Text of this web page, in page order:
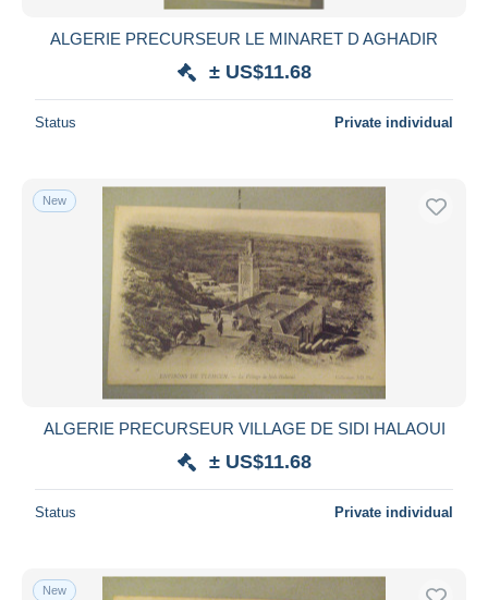
ALGERIE PRECURSEUR LE MINARET D AGHADIR
± US$11.68
Status Private individual
New
ALGERIE PRECURSEUR VILLAGE DE SIDI HALAOUI
± US$11.68
Status Private individual
New